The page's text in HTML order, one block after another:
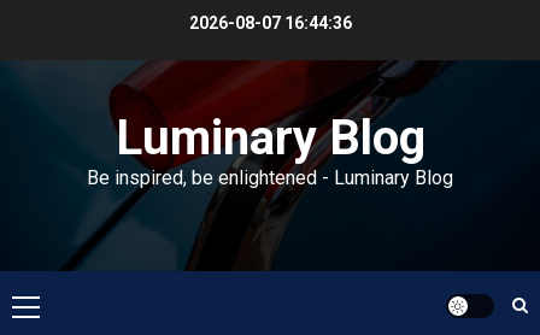
2026-08-07 16:44:37
Luminary Blog
Be inspired, be enlightened - Luminary Blog
Primary